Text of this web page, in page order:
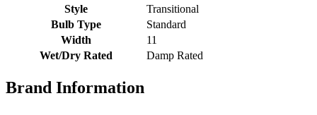
Style
Transitional
Bulb Type
Standard
Width
11
Wet/Dry Rated
Damp Rated
Brand Information